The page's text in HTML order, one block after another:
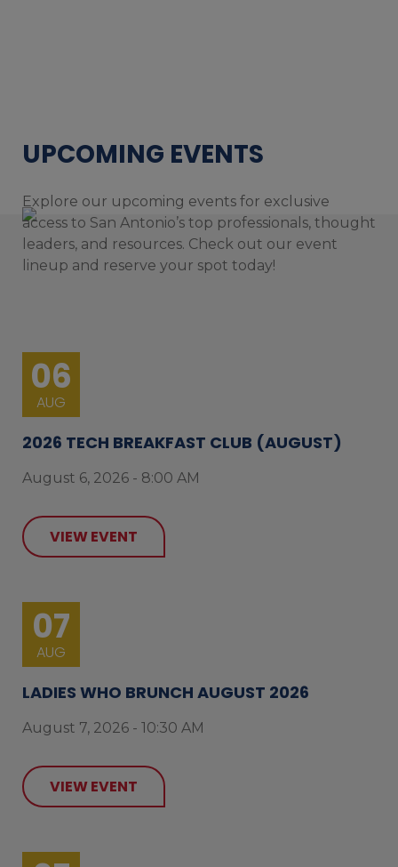
UPCOMING EVENTS
Explore our upcoming events for exclusive
access to San Antonio’s top professionals, thought
leaders, and resources. Check out our event
lineup and reserve your spot today!
06
AUG
2026 TECH BREAKFAST CLUB (AUGUST)
August 6, 2026 - 8:00 AM
VIEW EVENT
07
AUG
LADIES WHO BRUNCH AUGUST 2026
August 7, 2026 - 10:30 AM
VIEW EVENT